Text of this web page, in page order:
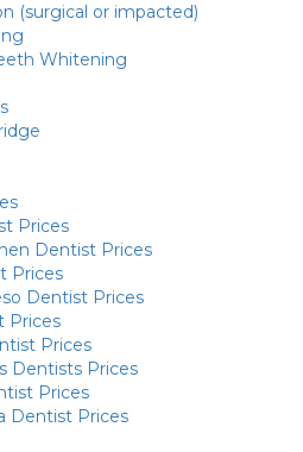
(surgical or impacted)
Whitening
Prices
Dentist Prices
Prices
Dentist Prices
Prices
Prices
Dentists Prices
Prices
Dentist Prices